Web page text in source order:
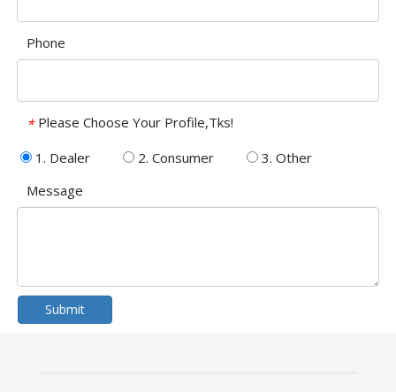
Phone
* Please Choose Your Profile,Tks!
1. Dealer
2. Consumer
3. Other
Message
Submit